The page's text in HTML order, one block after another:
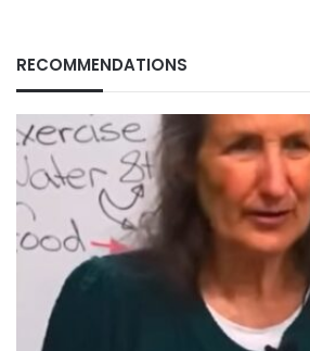
RECOMMENDATIONS